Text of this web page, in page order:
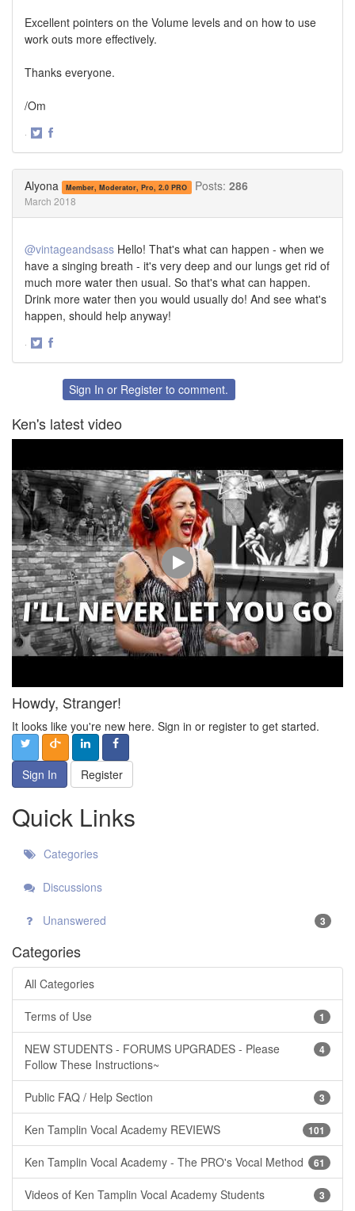
Excellent pointers on the Volume levels and on how to use
work outs more effectively.
Thanks everyone.
/Om
·
Alyona Member, Moderator, Pro, 2.0 PRO Posts: 286
March 2018
@vintageandsass Hello! That's what can happen - when we
have a singing breath - it's very deep and our lungs get rid of
much more water then usual. So that's what can happen.
Drink more water then you would usually do! And see what's
happen, should help anyway!
·
FacebookSign In or Register to comment.
Ken's latest video
Howdy, Stranger!
It looks like you're new here. Sign in or register to get started.
Sign In Register
Quick Links
Categories
Discussions
Unanswered 3
Categories
All Categories
1
Terms of Use
4
NEW STUDENTS - FORUMS UPGRADES - Please
Follow These Instructions~
3
Public FAQ / Help Section
101
Ken Tamplin Vocal Academy REVIEWS
61
Ken Tamplin Vocal Academy - The PRO's Vocal Method
3
Videos of Ken Tamplin Vocal Academy Students